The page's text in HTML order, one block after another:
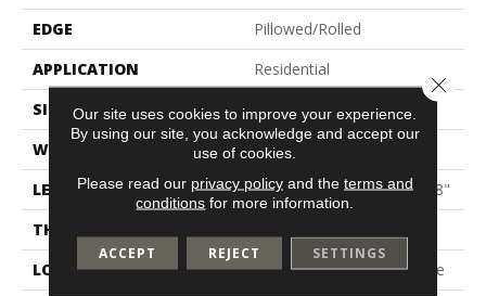
EDGE
Pillowed/Rolled
APPLICATION
Residential
SIZE
5"
WIDTH
5"
LENGTH
Random Lengths Up To 48"
THICKNESS
LOCATION
On, Above Or Below Grade
Our site uses cookies to improve your experience.
By using our site, you acknowledge and accept our
use of cookies.
Please read our privacy policyand the terms and
conditions for more information.
ACCEPT REJECT SETTINGS
Close